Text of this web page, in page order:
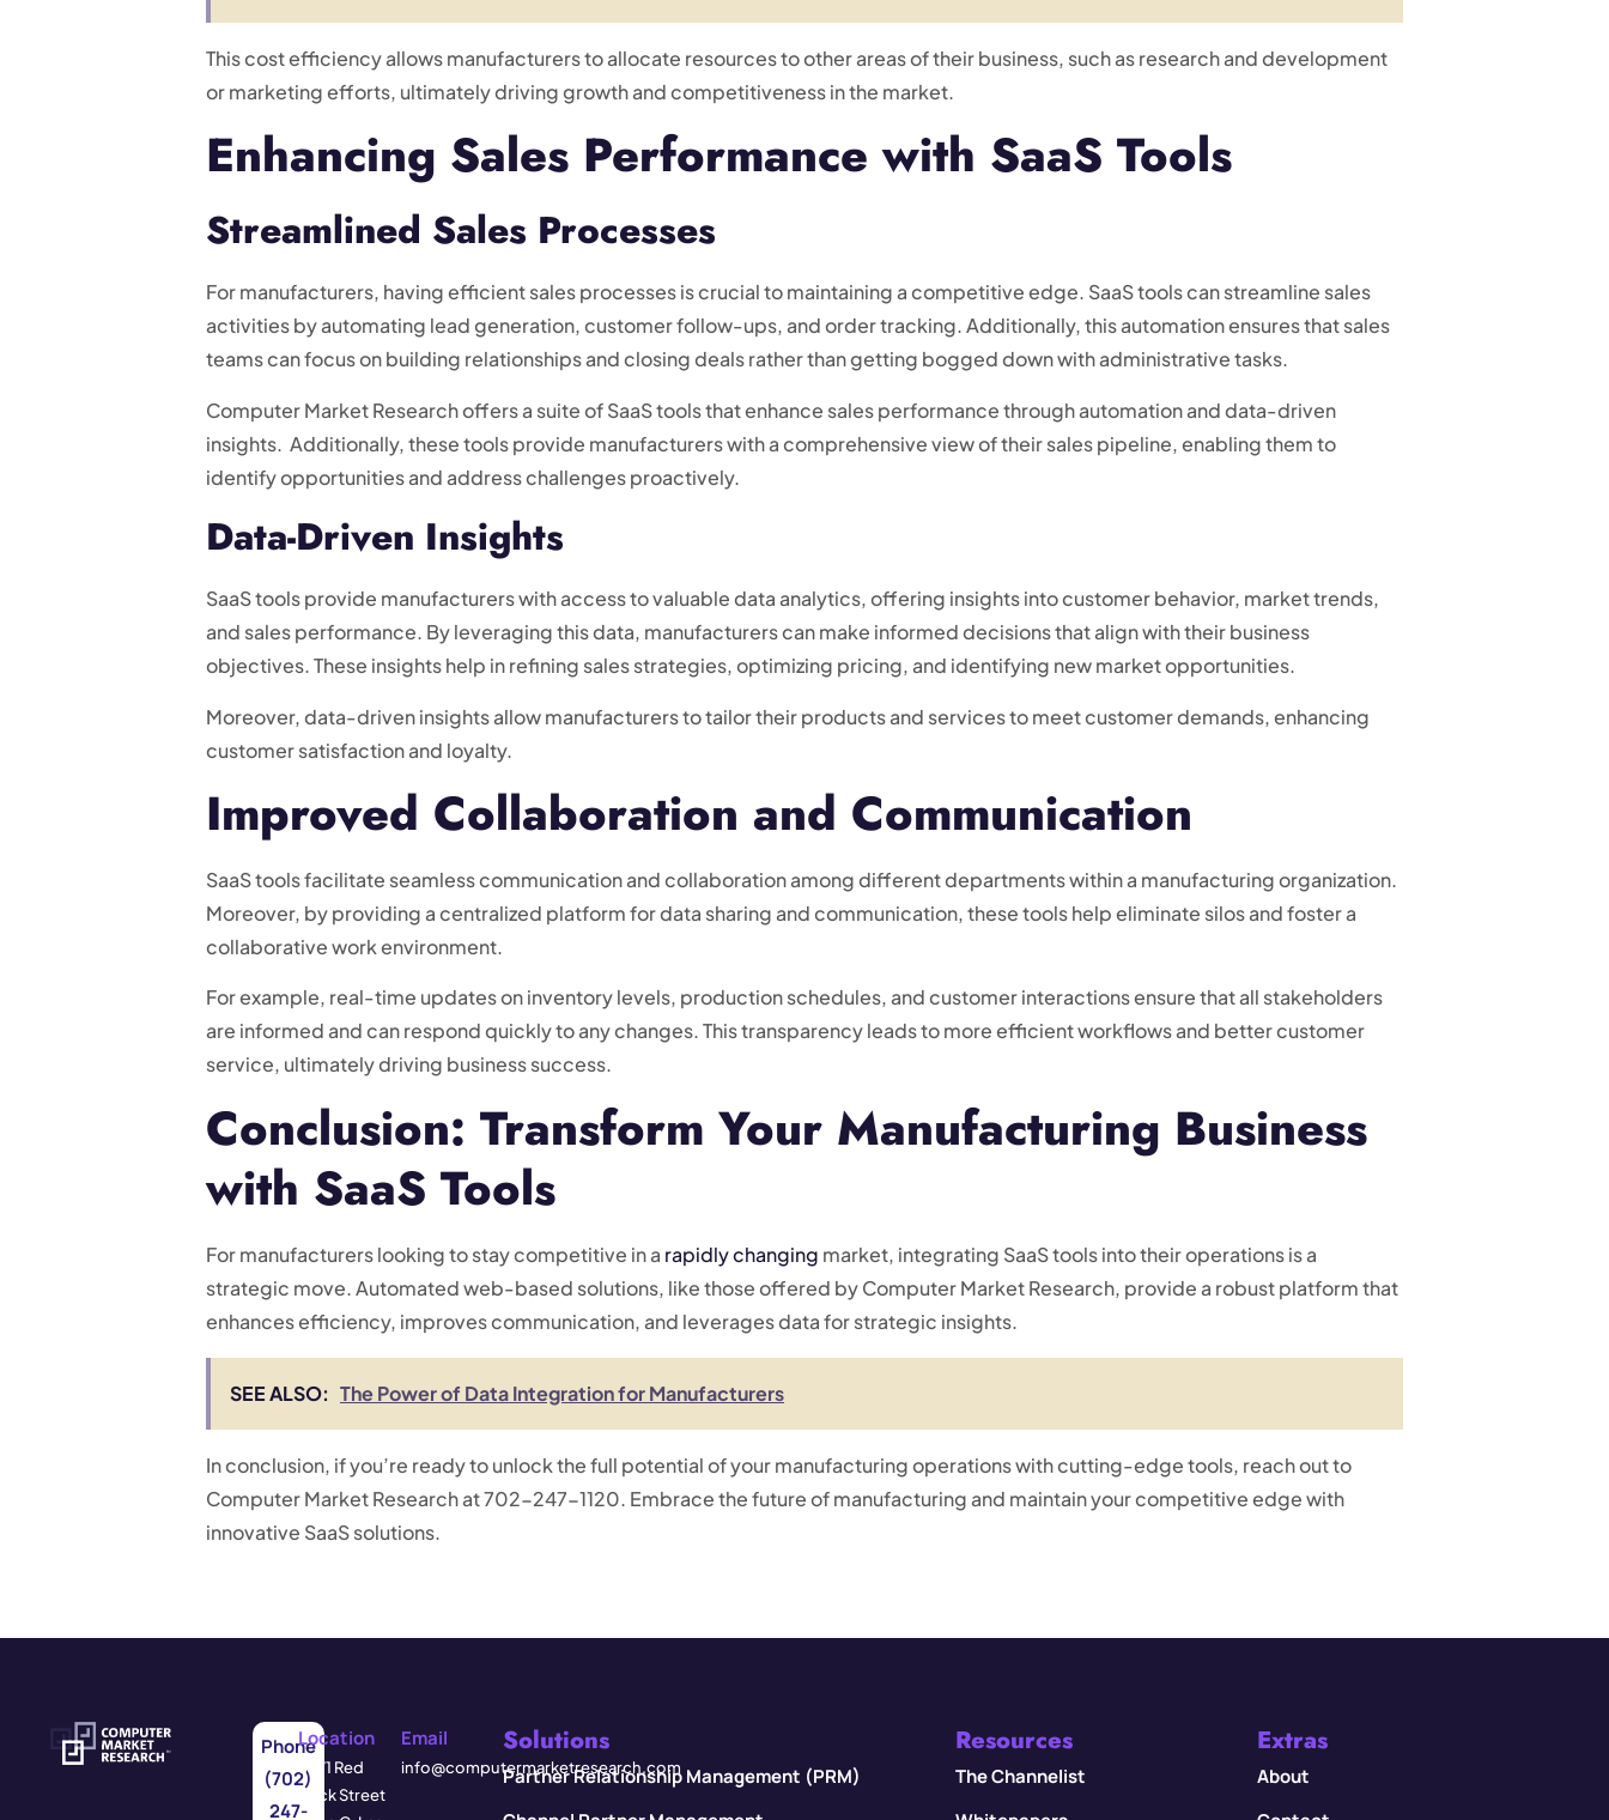
This cost efficiency allows manufacturers to allocate resources to other areas of their business, such as research and development
or marketing efforts, ultimately driving growth and competitiveness in the market.
Enhancing Sales Performance with SaaS Tools
Streamlined Sales Processes
For manufacturers, having efficient sales processes is crucial to maintaining a competitive edge. SaaS tools can streamline sales
activities by automating lead generation, customer follow-ups, and order tracking. Additionally, this automation ensures that sales
teams can focus on building relationships and closing deals rather than getting bogged down with administrative tasks.
Computer Market Research offers a suite of SaaS tools that enhance sales performance through automation and data-driven
insights. Additionally, these tools provide manufacturers with a comprehensive view of their sales pipeline, enabling them to
identify opportunities and address challenges proactively.
Data-Driven Insights
SaaS tools provide manufacturers with access to valuable data analytics, offering insights into customer behavior, market trends,
and sales performance. By leveraging this data, manufacturers can make informed decisions that align with their business
objectives. These insights help in refining sales strategies, optimizing pricing, and identifying new market opportunities.
Moreover, data-driven insights allow manufacturers to tailor their products and services to meet customer demands, enhancing
customer satisfaction and loyalty.
Improved Collaboration and Communication
SaaS tools facilitate seamless communication and collaboration among different departments within a manufacturing organization.
Moreover, by providing a centralized platform for data sharing and communication, these tools help eliminate silos and foster a
collaborative work environment.
For example, real-time updates on inventory levels, production schedules, and customer interactions ensure that all stakeholders
are informed and can respond quickly to any changes. This transparency leads to more efficient workflows and better customer
service, ultimately driving business success.
Conclusion: Transform Your Manufacturing Business
with SaaS Tools
For manufacturers looking to stay competitive in a rapidly changing market, integrating SaaS tools into their operations is a
strategic move. Automated web-based solutions, like those offered by Computer Market Research, provide a robust platform that
enhances efficiency, improves communication, and leverages data for strategic insights.
SEE ALSO: The Power of Data Integration for Manufacturers
In conclusion, if you’re ready to unlock the full potential of your manufacturing operations with cutting-edge tools, reach out to
Computer Market Research at 702-247-1120. Embrace the future of manufacturing and maintain your competitive edge with
innovative SaaS solutions.
Phone
(702)
247-
Location
3571 Red
Rock Street
Email
info@computermarketresearch.com
Solutions
Partner Relationship Management (PRM)
Resources
The Channelist
Extras
About